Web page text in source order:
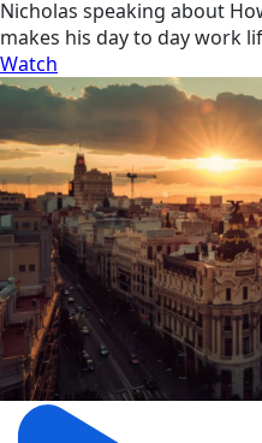
Nicholas speaking about
makes his day to day work
Watch